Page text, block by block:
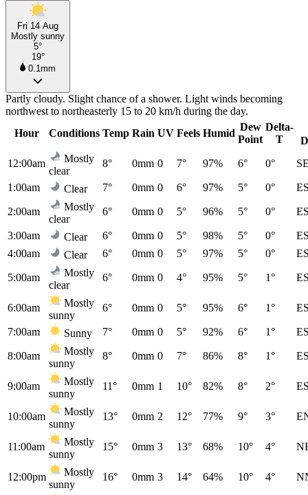
Fri 14 Aug
Mostly sunny
5°
19°
0.1mm
Partly cloudy. Slight chance of a shower. Light winds becoming
northwest to northeasterly 15 to 20 km/h during the day.
Hour
Conditions Temp Rain UV Feels Humid
Dew
Point
Delta-
T
12:00am
Mostly
clear
8° 0mm 0 7° 97% 6° 0°
1:00am Clear 7° 0mm 0 6° 97% 5° 0°
2:00am
Mostly
clear
6° 0mm 0 5° 96% 5° 0°
3:00am Clear 6° 0mm 0 5° 98% 5° 0°
4:00am
Clear 6° 0mm 0 5° 97% 5° 0°
5:00am
Mostly
clear
6° 0mm 0 4° 95% 5° 1°
6:00am
Mostly
sunny
6° 0mm 0 5° 95% 6° 1°
7:00am Sunny 7° 0mm 0 5° 92% 6° 1°
8:00am
Mostly
sunny
8° 0mm 0 7° 86% 8° 1°
9:00am
Mostly
sunny
11° 0mm 1 10° 82% 8° 2°
10:00am
Mostly
sunny
13° 0mm 2 12° 77% 9° 3°
11:00am
Mostly
sunny
15° 0mm 3 13° 68% 10° 4°
12:00pm
Mostly
sunny
16° 0mm 3 14° 64% 10° 4°